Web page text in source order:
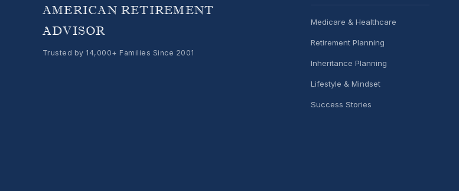
AMERICAN RETIREMENT
ADVISOR
Trusted by 14,000+ Families Since 2001
Medicare & Healthcare
Retirement Planning
Inheritance Planning
Lifestyle & Mindset
Success Stories